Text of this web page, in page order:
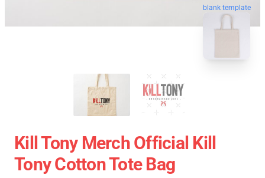
blank template
Kill Tony Merch Official Kill
Tony Cotton Tote Bag